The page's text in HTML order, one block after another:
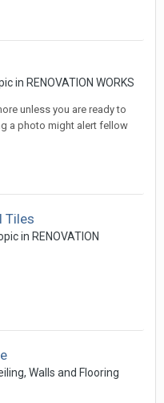
in RENOVATION WORKS
unless you are ready to
a photo might alert fellow
Tiles
in RENOVATION
Walls and Flooring